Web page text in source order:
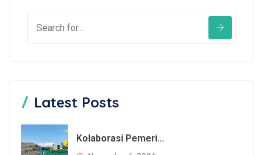
Latest Posts
Kolaborasi Pemerintah Dan Masyarakat Dalam Mengatasi Permasalahan Sampah